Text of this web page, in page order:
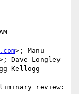
>; Manu
Dave Longley
Kellogg
review: